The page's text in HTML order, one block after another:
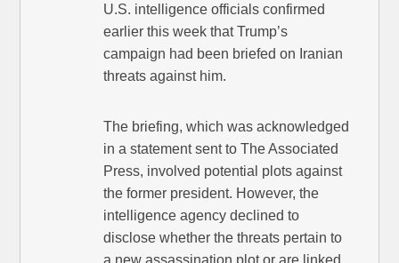
U.S. intelligence officials confirmed
earlier this week that Trump’s
campaign had been briefed on Iranian
threats against him.
The briefing, which was acknowledged
in a statement sent to The Associated
Press, involved potential plots against
the former president. However, the
intelligence agency declined to
disclose whether the threats pertain to
a new assassination plot or are linked